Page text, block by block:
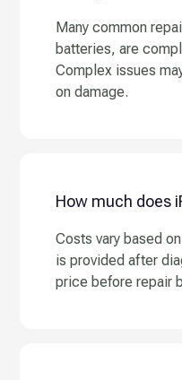
Many common
batteries, are
Complex issues
on damage.
How much does
Costs vary based
is provided after
price before repair